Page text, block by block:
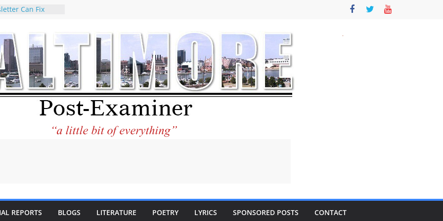
Can Fix
Holocaust-era
to the World and
City Center
in Its
Philantourism:
REPORTS BLOGS LITERATURE POETRY LYRICS SPONSORED POSTS CONTACT